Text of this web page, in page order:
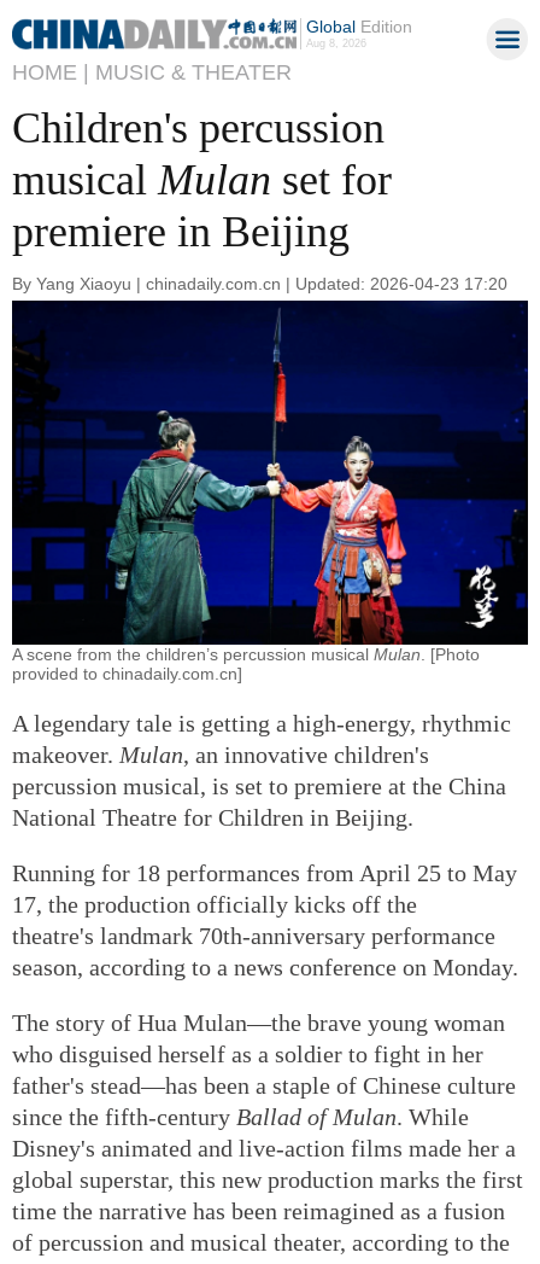
GlobalEdition
Aug 8, 2026
HOME | MUSIC & THEATER
Children's percussion
musicalMulan set for
premiere in Beijing
By Yang Xiaoyu | chinadaily.com.cn | Updated: 2026-04-23 17:20
A scene from the children’s percussion musical Mulan . [Photo
provided to chinadaily.com.cn]
A legendary tale is getting a high-energy, rhythmic
makeover. Mulan, an innovative children's
percussion musical, is set to premiere at the China
National Theatre for Children in Beijing.
Running for 18 performances from April 25 to May
17, the production officially kicks off the
theatre's landmark 70th-anniversary performance
season, according to a news conference on Monday.
The story of Hua Mulan—the brave young woman
who disguised herself as a soldier to fight in her
father's stead—has been a staple of Chinese culture
since the fifth-century Ballad of Mulan. While
Disney's animated and live-action films made her a
global superstar, this new production marks the first
time the narrative has been reimagined as a fusion
of percussion and musical theater, according to the